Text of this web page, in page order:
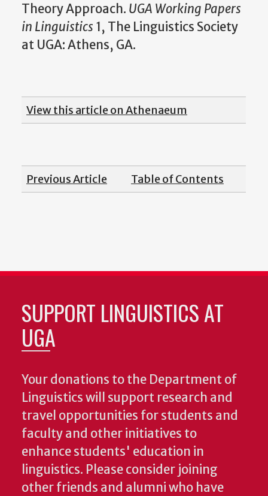
Theory Approach. UGA Working Papers
in Linguistics 1, The Linguistics Society
at UGA: Athens, GA.
View this article on Athenaeum
Previous Article Table of Contents
SUPPORT LINGUISTICS AT
UGA
Your donations to the Department of
Linguistics will support research and
travel opportunities for students and
faculty and other initiatives to
enhance students' education in
linguistics. Please consider joining
other friends and alumni who have